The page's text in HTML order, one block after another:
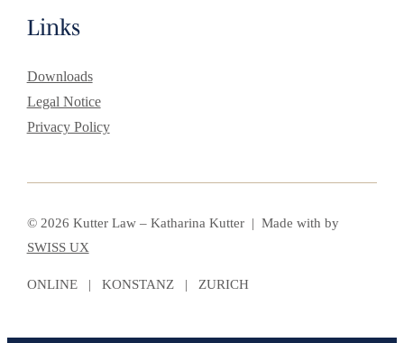
Links
Downloads
Legal Notice
Privacy Policy
© 2026 Kutter Law – Katharina Kutter | Made with by
SWISS UX
ONLINE | KONSTANZ | ZURICH